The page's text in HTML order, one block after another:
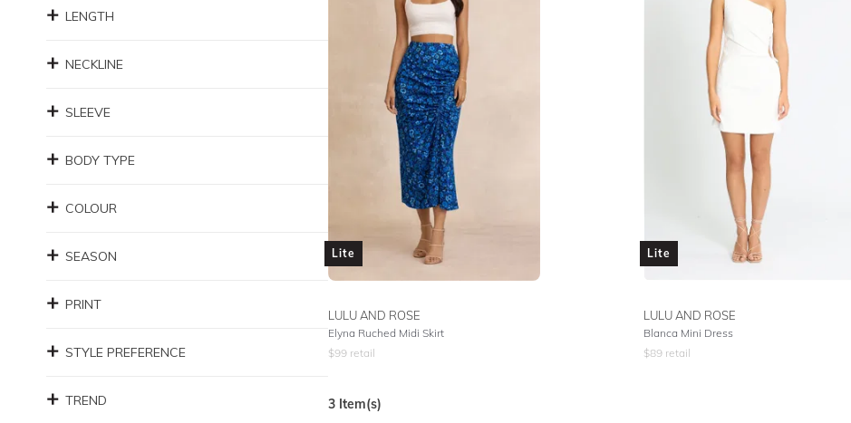
LENGTH
NECKLINE
SLEEVE
BODY TYPE
COLOUR
SEASON
PRINT
STYLE PREFERENCE
TREND
Lite
LULU AND ROSE
Elyna Ruched Midi Skirt
$99retail
Lite
LULU AND ROSE
Blanca Mini Dress
$89 retail
3Item(s)